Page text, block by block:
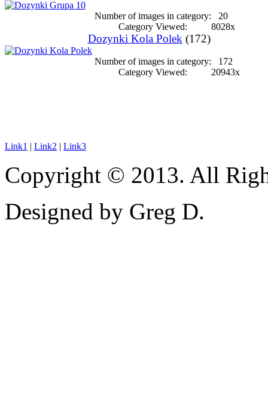
Number of images in category:
20
Category Viewed:
8028x
Dozynki Kola Polek (172)
Number of images in category:
172
Category Viewed:
20943x
Link1 | Link2 | Link3
Copyright © 2013. All
Designed by Greg D.